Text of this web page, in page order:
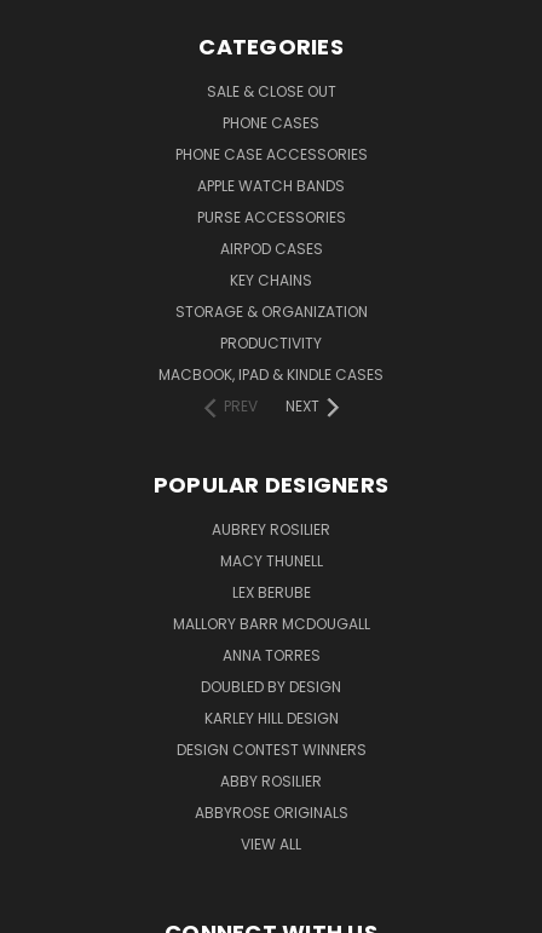
CATEGORIES
SALE & CLOSE OUT
PHONE CASES
PHONE CASE ACCESSORIES
APPLE WATCH BANDS
PURSE ACCESSORIES
AIRPOD CASES
KEY CHAINS
STORAGE & ORGANIZATION
PRODUCTIVITY
MACBOOK, IPAD & KINDLE CASES
PREV
NEXT
POPULAR DESIGNERS
AUBREY ROSILIER
MACY THUNELL
LEX BERUBE
MALLORY BARR MCDOUGALL
ANNA TORRES
DOUBLED BY DESIGN
KARLEY HILL DESIGN
DESIGN CONTEST WINNERS
ABBY ROSILIER
ABBYROSE ORIGINALS
VIEW ALL